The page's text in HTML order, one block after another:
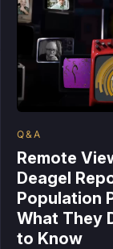
Q&A
Remote
Deagel
Population
What They
to Know